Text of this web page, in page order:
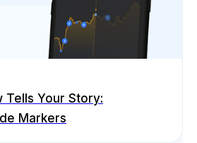
Tells Your Story:
Markers